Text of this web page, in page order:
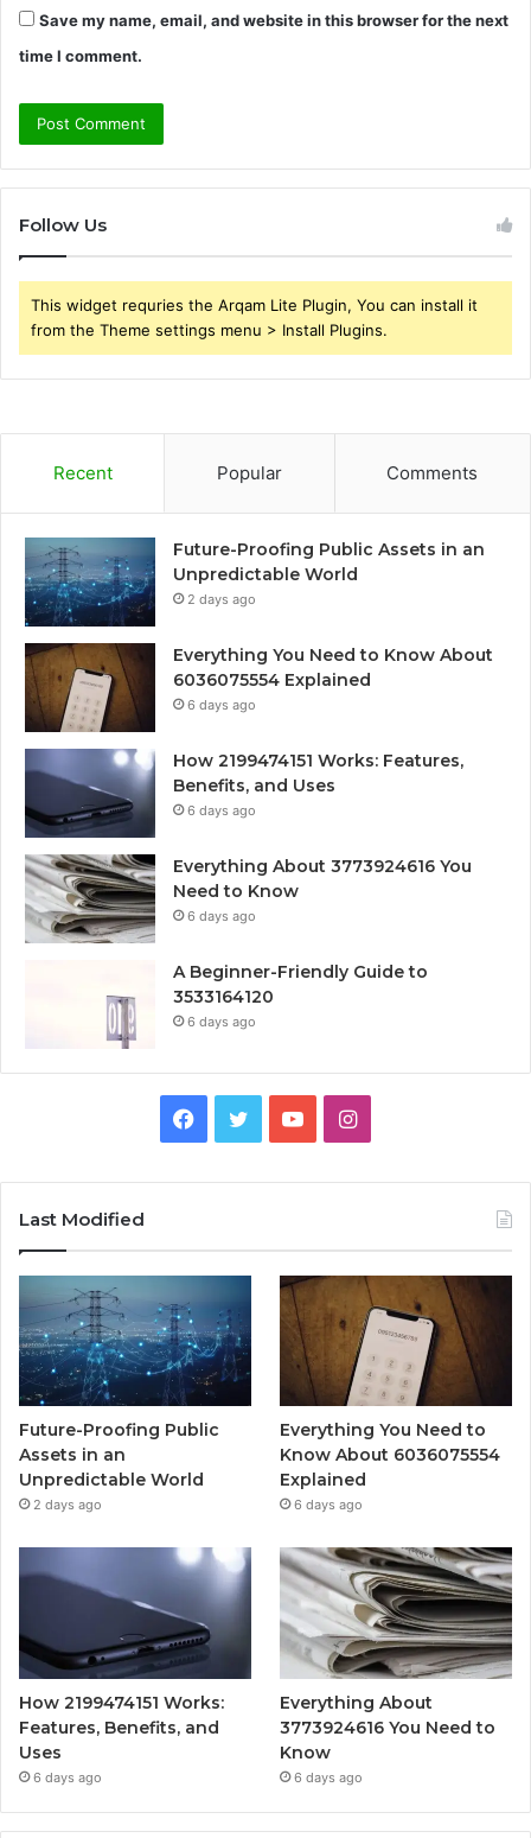
Save my name, email, and website in this browser for the next
time I comment.
Follow Us
This widget requries the Arqam Lite Plugin, You can install it
from the Theme settings menu > Install Plugins.
Recent Popular Comments
Future-Proofing Public Assets in an
Unpredictable World
2 days ago
Everything You Need to Know About
6036075554 Explained
6 days ago
How 2199474151 Works: Features,
Benefits, and Uses
6 days ago
Everything About 3773924616 You
Need to Know
6 days ago
A Beginner-Friendly Guide to
3533164120
6 days ago
Facebook
TwitterYouTubeInstagram
Last Modified
Future-Proofing Public
Assets in an
Unpredictable World
2 days ago
Everything You Need to
Know About 6036075554
Explained
6 days ago
How 2199474151 Works:
Features, Benefits, and
Uses
6 days ago
Everything About
3773924616 You Need to
Know
6 days ago